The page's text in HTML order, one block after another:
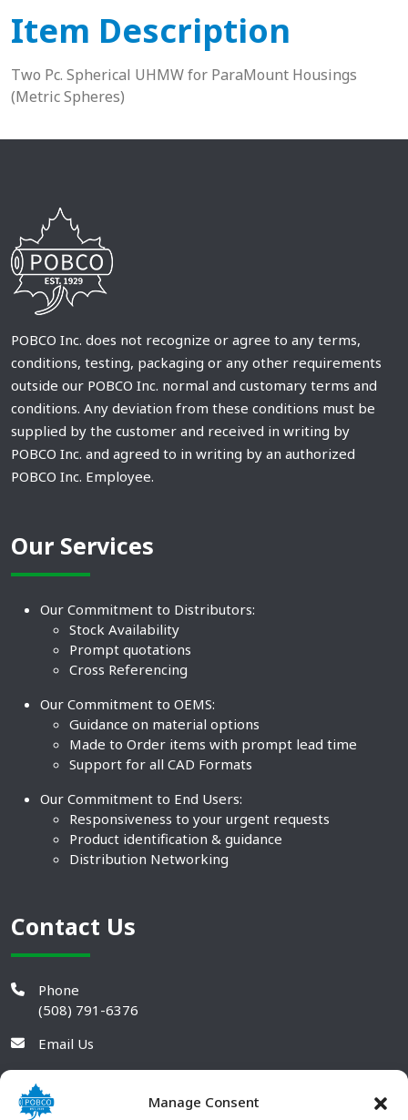
Manage Consent
Item Description
Two Pc. Spherical UHMW for ParaMount Housings
(Metric Spheres)
POBCO Inc. does not recognize or agree to any terms,
conditions, testing, packaging or any other requirements
outside our POBCO Inc. normal and customary terms and
conditions. Any deviation from these conditions must be
supplied by the customer and received in writing by
POBCO Inc. and agreed to in writing by an authorized
POBCO Inc. Employee.
Our Services
Our Commitment to Distributors:
Stock Availability
Prompt quotations
Cross Referencing
Our Commitment to OEMS:
Guidance on material options
Made to Order items with prompt lead time
Support for all CAD Formats
Our Commitment to End Users:
Responsiveness to your urgent requests
Product identification & guidance
Distribution Networking
Contact Us
Phone
(508) 791-6376
Email Us